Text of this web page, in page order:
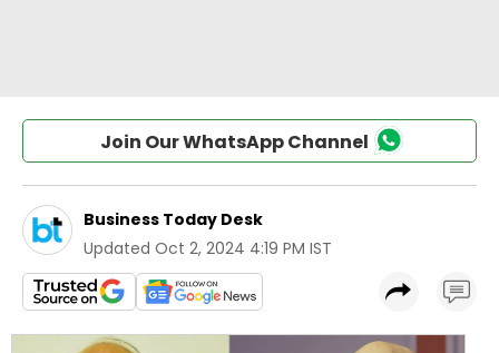
Join Our WhatsApp Channel
Business Today Desk
Updated Oct 2, 2024 4:19 PM IST